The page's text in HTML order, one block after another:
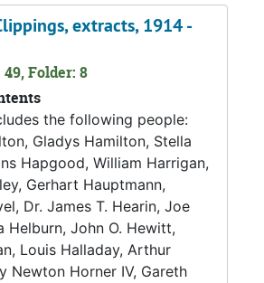
extracts, 1914 -
Folder: 8
the following people:
Gladys Hamilton, Stella
Hapgood, William Harrigan,
Gerhart Hauptmann,
Dr. James T. Hearin, Joe
Helburn, John O. Hewitt,
Louis Halladay, Arthur
Newton Horner IV, Gareth